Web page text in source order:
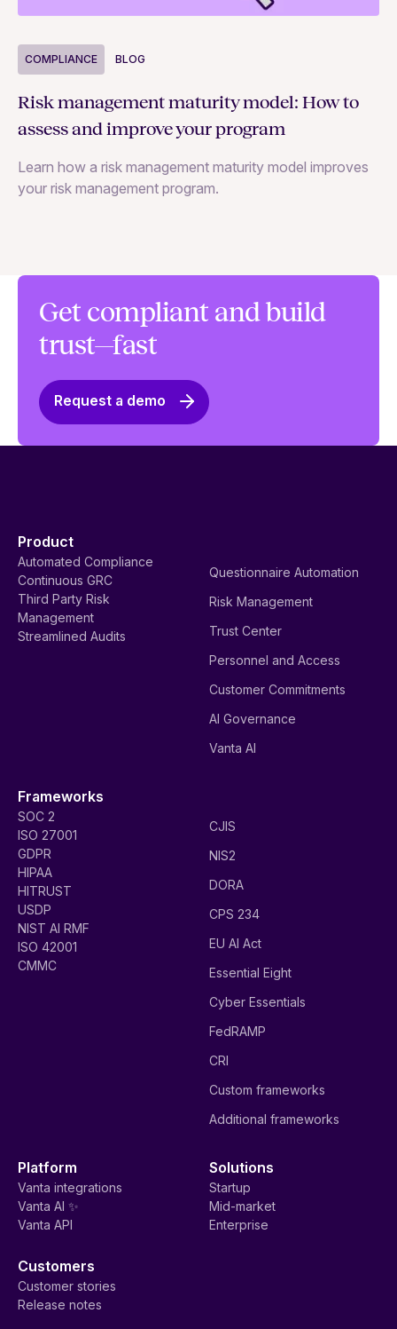
COMPLIANCE BLOG
Risk management maturity model: How to
assess and improve your program
Learn how a risk management maturity model improves
your risk management program.
Get compliant and build
trust—fast
Request a demo
Product
Automated Compliance
Continuous GRC
Third Party Risk
Management
Streamlined Audits
Questionnaire Automation
Risk Management
Trust Center
Personnel and Access
Customer Commitments
AI Governance
Vanta AI
Frameworks
SOC 2
ISO 27001
GDPR
HIPAA
HITRUST
USDP
NIST AI RMF
ISO 42001
CMMC
CJIS
NIS2
DORA
CPS 234
EU AI Act
Essential Eight
Cyber Essentials
FedRAMP
CRI
Custom frameworks
Additional frameworks
Platform
Vanta integrations
Vanta AI ✨
Vanta API
Solutions
Startup
Mid-market
Enterprise
Customers
Customer stories
Release notes